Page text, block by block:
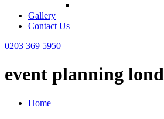
Gallery
Contact Us
0203 369 5950
event planning
Home